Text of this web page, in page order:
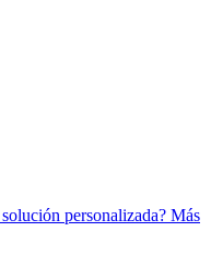
personalizada? Más